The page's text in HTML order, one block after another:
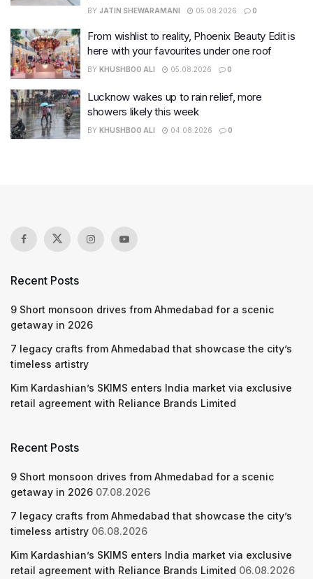
BY JATIN SHEWARAMANI 05.08.2026 0
From wishlist to reality, Phoenix Beauty Edit is
here with your favourites under one roof
BY KHUSHBOO ALI 05.08.2026 0
Lucknow wakes up to rain relief, more
showers likely this week
BY KHUSHBOO ALI 04.08.2026 0
Recent Posts
9 Short monsoon drives from Ahmedabad for a scenic
getaway in 2026
7 legacy crafts from Ahmedabad that showcase the city’s
timeless artistry
Kim Kardashian’s SKIMS enters India market via exclusive
retail agreement with Reliance Brands Limited
Recent Posts
9 Short monsoon drives from Ahmedabad for a scenic
getaway in 2026 07.08.2026
7 legacy crafts from Ahmedabad that showcase the city’s
timeless artistry 06.08.2026
Kim Kardashian’s SKIMS enters India market via exclusive
retail agreement with Reliance Brands Limited 06.08.2026